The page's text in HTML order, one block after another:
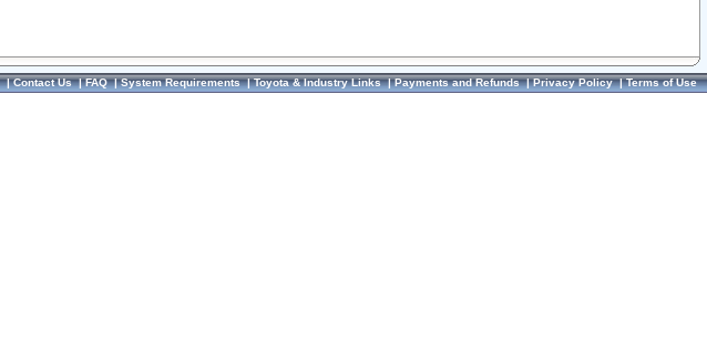
|Contact Us|FAQ|System Requirements|Toyota & Industry Links|Payments and Refunds|Privacy Policy|Terms of Use